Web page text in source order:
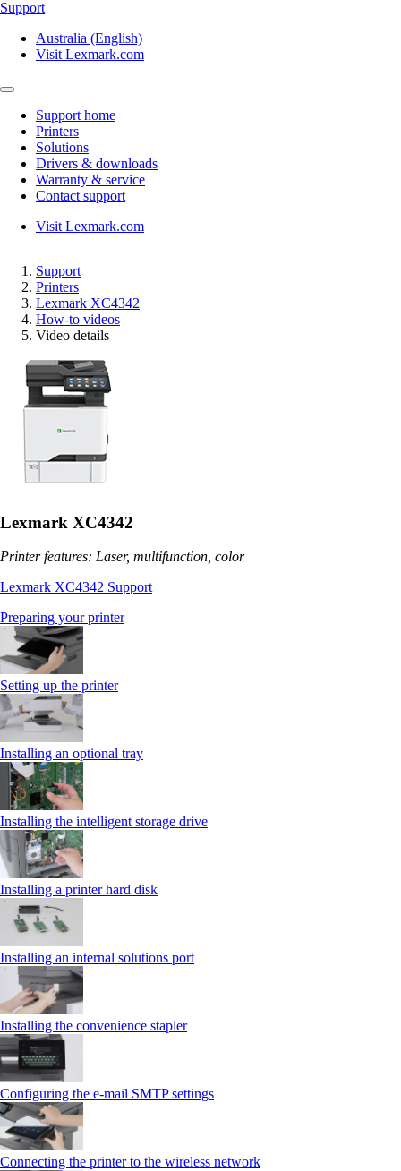
Support
Australia (English)
Visit Lexmark.com
Support home
Printers
Solutions
Drivers & downloads
Warranty & service
Contact support
Visit Lexmark.com
Support
Printers
Lexmark XC4342
How-to videos
Video details
Lexmark XC4342
Printer features: Laser, multifunction, color
Lexmark XC4342 Support
Preparing your printer
Setting up the printer
Installing an optional tray
Installing the intelligent storage drive
Installing a printer hard disk
Installing an internal solutions port
Installing the convenience stapler
Configuring the e-mail SMTP settings
Connecting the printer to the wireless network